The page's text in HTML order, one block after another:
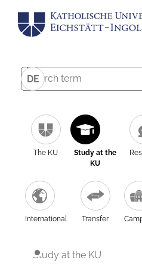
DE
The KU
Study at the
KU
International Transfer
Study at the KU